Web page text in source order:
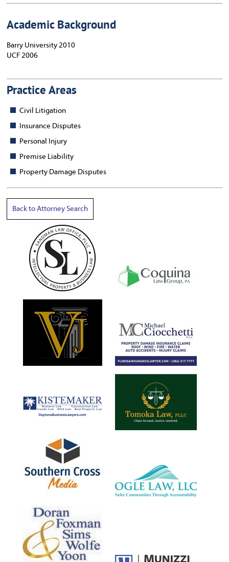
Academic Background
Barry University 2010
UCF 2006
Practice Areas
Civil Litigation
Insurance Disputes
Personal Injury
Premise Liability
Property Damage Disputes
Back to Attorney Search